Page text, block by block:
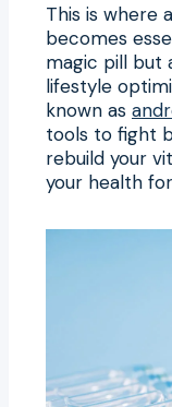
This is where
becomes
magic pill but
lifestyle
known as
tools to fight
rebuild your
your health